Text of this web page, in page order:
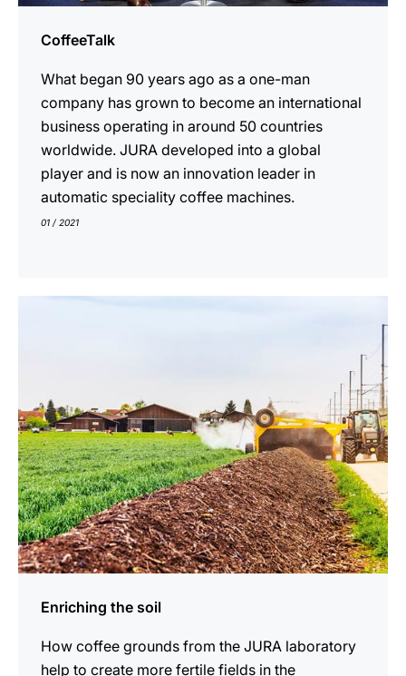
CoffeeTalk
What began 90 years ago as a one-man
company has grown to become an international
business operating in around 50 countries
worldwide. JURA developed into a global
player and is now an innovation leader in
automatic speciality coffee machines.
01 / 2021
Enriching the soil
How coffee grounds from the JURA laboratory
help to create more fertile fields in the